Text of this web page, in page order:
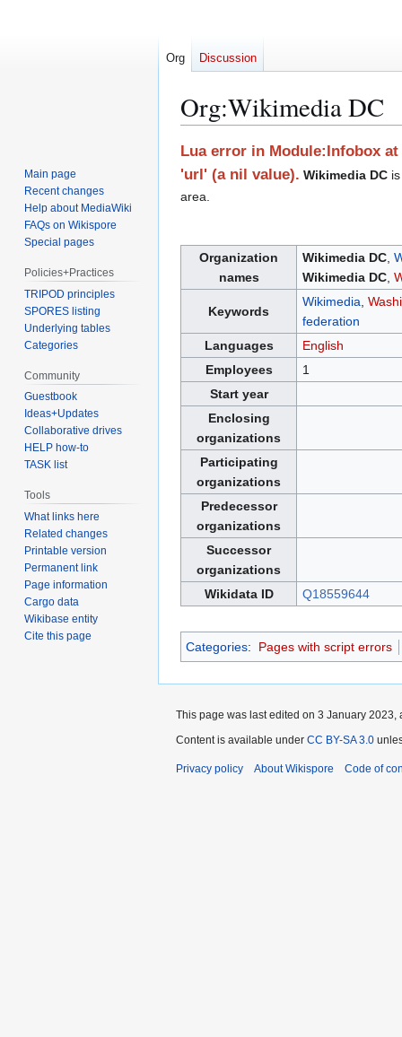
Org:Wikimedia DC
Jump
to
Jump
to
Lua error in Module:Infobox
'url' (a nil value). Wikimedia DC
area.
Organization
names
Wikimedia DC,
Wikimedia DC,
Keywords
Wikimedia,
federation
Languages
English
Employees
1
Start year
Enclosing
organizations
Participating
organizations
Predecessor
organizations
Successor
organizations
Wikidata ID
Q18559644
Categories: Pages with script errors
Org Discussion
Main page
Recent changes
Help about MediaWiki
FAQs on Wikispore
Special pages
Policies+Practices
TRIPOD principles
SPORES listing
Underlying tables
Categories
Community
Guestbook
Ideas+Updates
Collaborative drives
HELP how-to
TASK list
Tools
What links here
Related changes
Printable version
Permanent link
Page information
Cargo data
Wikibase entity
Cite this page
This page was last edited on 3 January 2023,
Content is available under CC BY-SA 3.0
Privacy policy About Wikispore Code of